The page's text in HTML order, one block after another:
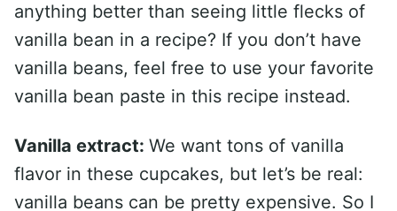
anything better than seeing little flecks of
vanilla bean in a recipe? If you don’t have
vanilla beans, feel free to use your favorite
vanilla bean paste in this recipe instead.
Vanilla extract: We want tons of vanilla
flavor in these cupcakes, but let’s be real:
vanilla beans can be pretty expensive. So I